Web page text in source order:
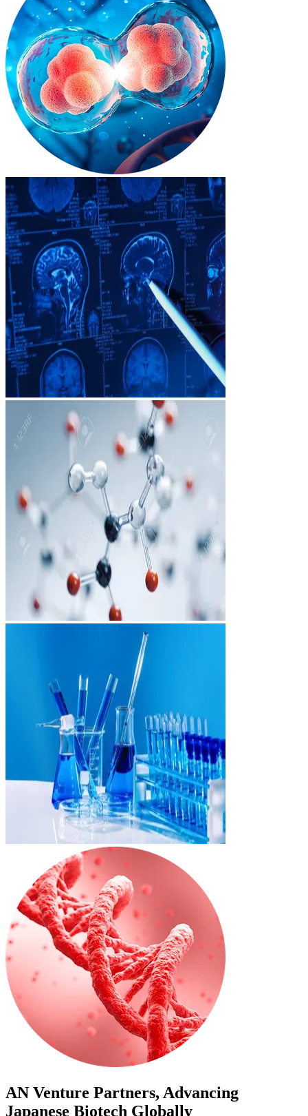
AN Venture Partners, Advancing
Japanese Biotech Globally